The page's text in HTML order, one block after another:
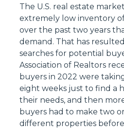
The U.S. real estate
extremely low inventory
over the past two years
demand. That has
searches for potential
Association of Realtors
buyers in 2022 were
eight weeks just to find a
their needs, and then
buyers had to make two
different properties